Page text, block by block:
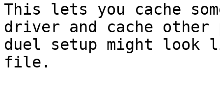
This lets you cache
driver and cache other
duel setup might
file.